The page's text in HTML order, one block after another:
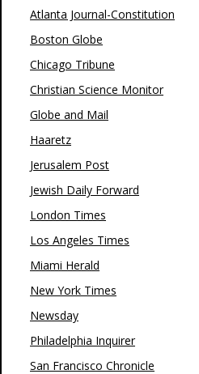
Atlanta Journal-Constitution
Boston Globe
Chicago Tribune
Christian Science Monitor
Globe and Mail
Haaretz
Jerusalem Post
Jewish Daily Forward
London Times
Los Angeles Times
Miami Herald
New York Times
Newsday
Philadelphia Inquirer
San Francisco Chronicle